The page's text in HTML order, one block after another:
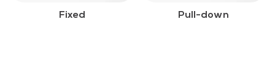
Fixed Pull-down